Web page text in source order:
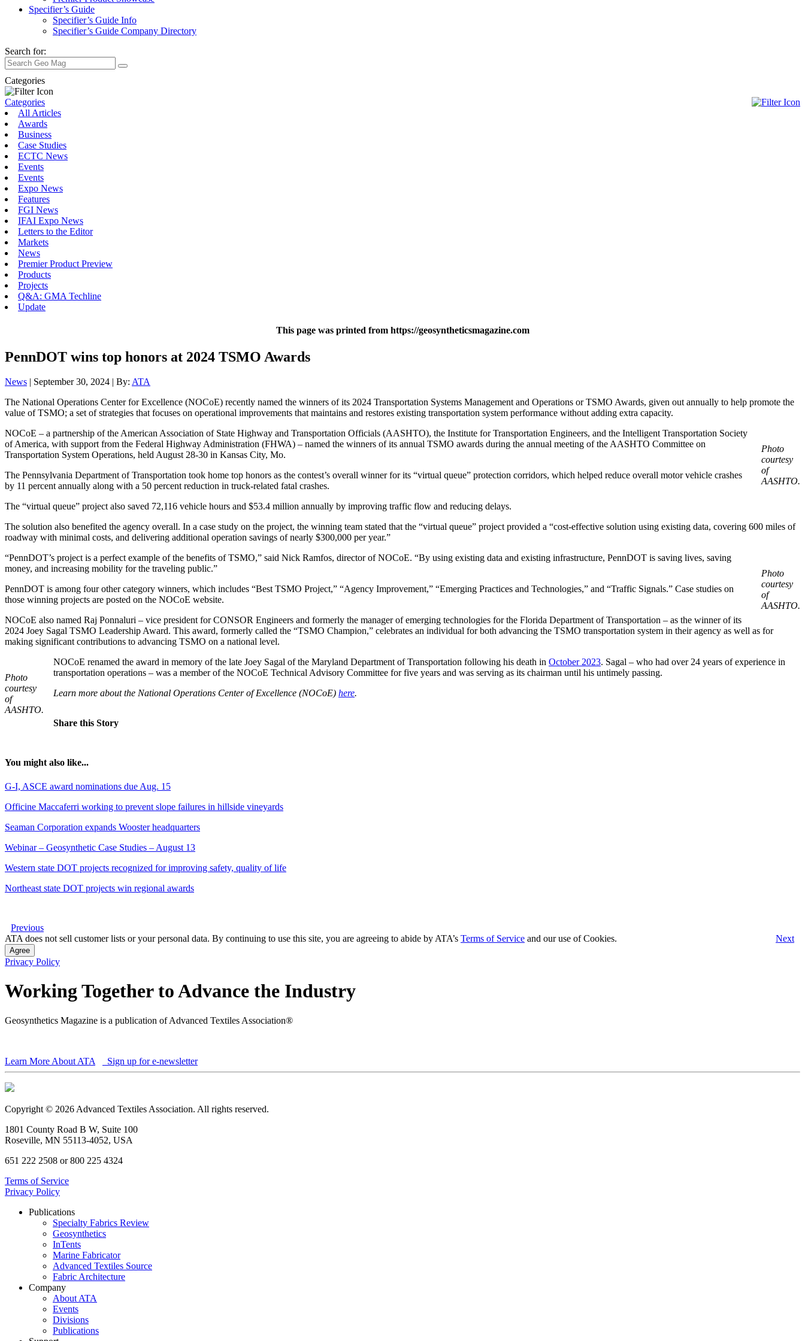
Specifier’s Guide
Specifier’s Guide Info
Specifier’s Guide Company Directory
Search for:
Categories
Categories
All Articles
Awards
Business
Case Studies
ECTC News
Events
Events
Expo News
Features
FGI News
IFAI Expo News
Letters to the Editor
Markets
News
Premier Product Preview
Products
Projects
Q&A: GMA Techline
Update
This page was printed from https://geosyntheticsmagazine.com
PennDOT wins top honors at 2024 TSMO Awards
News | September 30, 2024 | By: ATA
The National Operations Center for Excellence (NOCoE) recently named the winners of its 2024 Transportation Systems Management and Operations or TSMO Awards, given out annually to help promote the
value of TSMO; a set of strategies that focuses on operational improvements that maintains and restores existing transportation system performance without adding extra capacity.
Photo
courtesy
of
AASHTO.
NOCoE – a partnership of the American Association of State Highway and Transportation Officials (AASHTO), the Institute for Transportation Engineers, and the Intelligent Transportation Society
of America, with support from the Federal Highway Administration (FHWA) – named the winners of its annual TSMO awards during the annual meeting of the AASHTO Committee on
Transportation System Operations, held August 28-30 in Kansas City, Mo.
The Pennsylvania Department of Transportation took home top honors as the contest’s overall winner for its “virtual queue” protection corridors, which helped reduce overall motor vehicle crashes
by 11 percent annually along with a 50 percent reduction in truck-related fatal crashes.
The “virtual queue” project also saved 72,116 vehicle hours and $53.4 million annually by improving traffic flow and reducing delays.
The solution also benefited the agency overall. In a case study on the project, the winning team stated that the “virtual queue” project provided a “cost-effective solution using existing data, covering 600 miles of
roadway with minimal costs, and delivering additional operation savings of nearly $300,000 per year.”
Photo
courtesy
of
AASHTO.
“PennDOT’s project is a perfect example of the benefits of TSMO,” said Nick Ramfos, director of NOCoE. “By using existing data and existing infrastructure, PennDOT is saving lives, saving
money, and increasing mobility for the traveling public.”
PennDOT is among four other category winners, which includes “Best TSMO Project,” “Agency Improvement,” “Emerging Practices and Technologies,” and “Traffic Signals.” Case studies on
those winning projects are posted on the NOCoE website.
NOCoE also named Raj Ponnaluri – vice president for CONSOR Engineers and formerly the manager of emerging technologies for the Florida Department of Transportation – as the winner of its
2024 Joey Sagal TSMO Leadership Award. This award, formerly called the “TSMO Champion,” celebrates an individual for both advancing the TSMO transportation system in their agency as well as for
making significant contributions to advancing TSMO on a national level.
Photo
courtesy
of
AASHTO.
NOCoE renamed the award in memory of the late Joey Sagal of the Maryland Department of Transportation following his death in October 2023. Sagal – who had over 24 years of experience in
transportation operations – was a member of the NOCoE Technical Advisory Committee for five years and was serving as its chairman until his untimely passing.
Learn more about the National Operations Center of Excellence (NOCoE) here.
Share this Story
You might also like...
G-I, ASCE award nominations due Aug. 15
Officine Maccaferri working to prevent slope failures in hillside vineyards
Seaman Corporation expands Wooster headquarters
Webinar – Geosynthetic Case Studies – August 13
Western state DOT projects recognized for improving safety, quality of life
Northeast state DOT projects win regional awards
Previous
Next
ATA does not sell customer lists or your personal data. By continuing to use this site, you are agreeing to abide by ATA’s Terms of Service and our use of Cookies.
Agree
Privacy Policy
Working Together to Advance the Industry
Geosynthetics Magazine is a publication of Advanced Textiles Association®
Learn More About ATA Sign up for e-newsletter
Copyright © 2026 Advanced Textiles Association. All rights reserved.
1801 County Road B W, Suite 100
Roseville, MN 55113-4052, USA
651 222 2508 or 800 225 4324
Terms of Service
Privacy Policy
Publications
Specialty Fabrics Review
Geosynthetics
InTents
Marine Fabricator
Advanced Textiles Source
Fabric Architecture
Company
About ATA
Events
Divisions
Publications